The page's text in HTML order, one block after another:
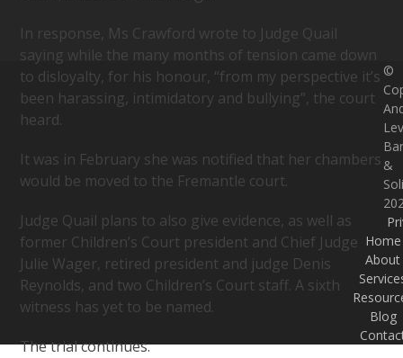
In response, Ms Crawford wrote to Judge Quail
saying while the many months of tension came down
to disloyalty, for his honour, “from my perspective it’s
been harassing, intimidatory and bullying”, the court
heard.
It was in February she was notified that her chambers
would be moved to the Fremantle court.
Judge Quail plans to also give evidence, as well as
former Children’s Court president and Chief Judge
Julie Wager, retired president and judge Denis
Reynolds, and two Children’s Court staff. A sixth
witness has yet to be named.
The trial continues.
©
&
Home
About
Blog